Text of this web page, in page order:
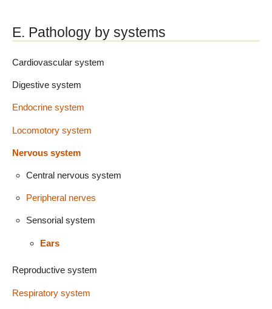
E. Pathology by systems
Cardiovascular system
Digestive system
Endocrine system
Locomotory system
Nervous system
Central nervous system
Peripheral nerves
Sensorial system
Ears
Reproductive system
Respiratory system